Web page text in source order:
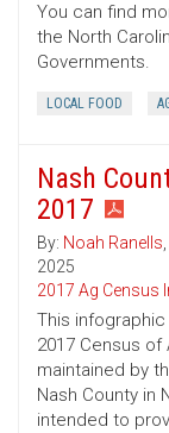
You can find
the North
Governments.
LOCAL FOOD
Nash
2017
By: Noah Ranells,
2025
2017 Ag Census
This
2017 Census
maintained by
Nash County in
intended to